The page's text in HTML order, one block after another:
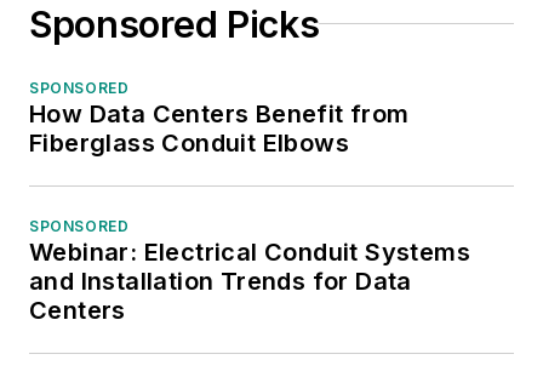
Sponsored Picks
SPONSORED
How Data Centers Benefit from
Fiberglass Conduit Elbows
SPONSORED
Webinar: Electrical Conduit Systems
and Installation Trends for Data
Centers